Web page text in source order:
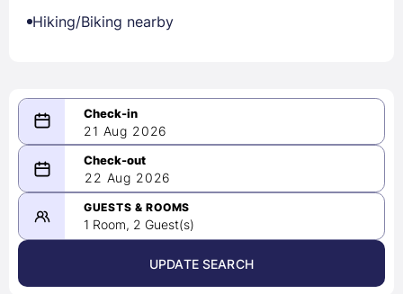
Hiking/Biking nearby
21 Aug 2026
08/21/2026
-
08/22/2026
August 2026 >
22 Aug 2026
GUESTS & ROOMS
1 Room, 2 Guest(s)
UPDATE SEARCH